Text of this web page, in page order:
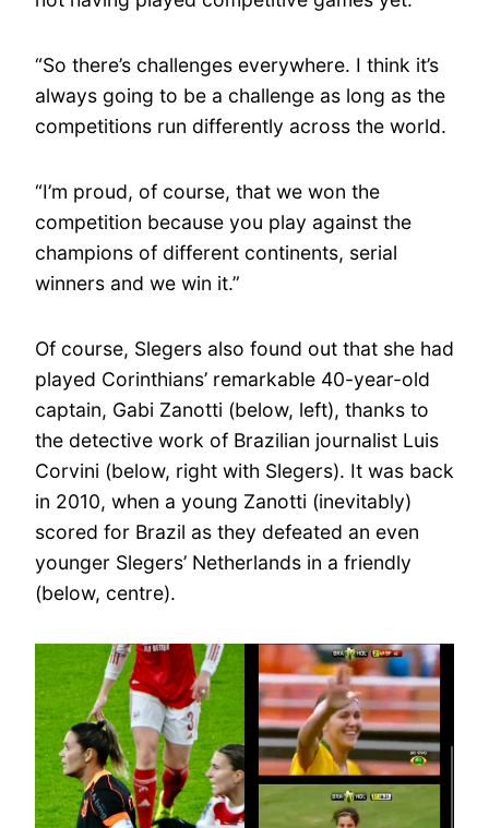
“So there’s challenges everywhere. I think it’s
always going to be a challenge as long as the
competitions run differently across the world.
“I’m proud, of course, that we won the
competition because you play against the
champions of different continents, serial
winners and we win it.”
Of course, Slegers also found out that she had
played Corinthians’ remarkable 40-year-old
captain, Gabi Zanotti (below, left), thanks to
the detective work of Brazilian journalist Luis
Corvini (below, right with Slegers). It was back
in 2010, when a young Zanotti (inevitably)
scored for Brazil as they defeated an even
younger Slegers’ Netherlands in a friendly
(below, centre).